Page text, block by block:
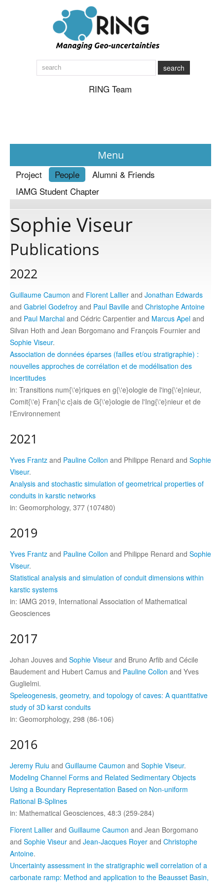
search
RING Team
Menu
News
About
Publications
Software
Data
Consortium
Work with us
Contact us
Project People
Alumni & Friends
IAMG Student Chapter
Sophie Viseur
Publications
2022
Guillaume Caumon and Florent Lallier and Jonathan Edwards
and Gabriel Godefroy and Paul Baville and Christophe Antoine
and Paul Marchal and Cédric Carpentier and Marcus Apel and
Silvan Hoth and Jean Borgomano and François Fournier and
Sophie Viseur.
Association de données éparses (failles et/ou stratigraphie) :
nouvelles approches de corrélation et de modélisation des
incertitudes
in: Transitions num{\'e}riques en g{\'e}ologie de l'ing{\'e}nieur,
Comit{\'e} Fran{\c c}ais de G{\'e}ologie de l'Ing{\'e}nieur et de
l'Environnement
2021
Yves Frantz and Pauline Collon and Philippe Renard and Sophie
Viseur.
Analysis and stochastic simulation of geometrical properties of
conduits in karstic networks
in: Geomorphology, 377 (107480)
2019
Yves Frantz and Pauline Collon and Philippe Renard and Sophie
Viseur.
Statistical analysis and simulation of conduit dimensions within
karstic systems
in: IAMG 2019, International Association of Mathematical
Geosciences
2017
Johan Jouves and Sophie Viseur and Bruno Arfib and Cécile
Baudement and Hubert Camus and Pauline Collon and Yves
Guglielmi.
Speleogenesis, geometry, and topology of caves: A quantitative
study of 3D karst conduits
in: Geomorphology, 298 (86-106)
2016
Jeremy Ruiu and Guillaume Caumon and Sophie Viseur.
Modeling Channel Forms and Related Sedimentary Objects
Using a Boundary Representation Based on Non-uniform
Rational B-Splines
in: Mathematical Geosciences, 48:3 (259-284)
Florent Lallier and Guillaume Caumon and Jean Borgomano
and Sophie Viseur and Jean-Jacques Royer and Christophe
Antoine.
Uncertainty assessment in the stratigraphic well correlation of a
carbonate ramp: Method and application to the Beausset Basin,